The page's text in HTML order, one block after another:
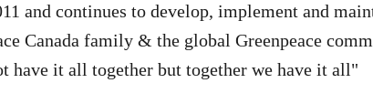
and continues to develop, implement and
Canada family & the global Greenpeace
have it all together but together we have it all"